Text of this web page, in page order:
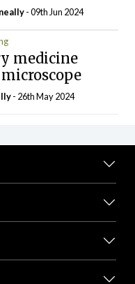
- 09th Jun 2024
medicine
- 26th May 2024